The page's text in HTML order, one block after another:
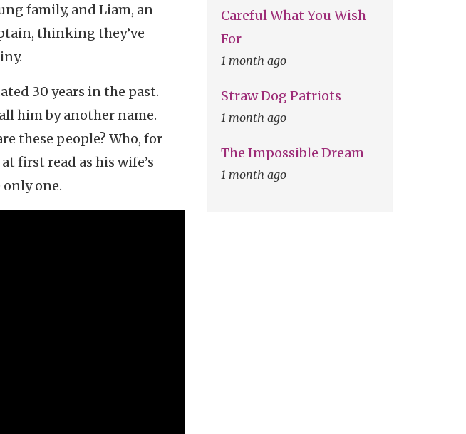
family, and Liam, an
thinking they’ve
30 years in the past.
him by another name.
these people? Who, for
first read as his wife’s
only one.
Careful What You Wish
For
1 month ago
Straw Dog Patriots
1 month ago
The Impossible Dream
1 month ago